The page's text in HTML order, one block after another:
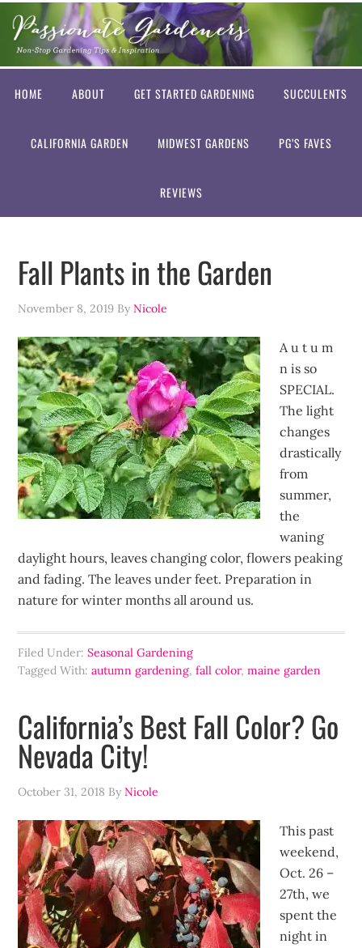
HOME ABOUT GET STARTED GARDENING SUCCULENTS
CALIFORNIA GARDEN MIDWEST GARDENS PG’S FAVES
REVIEWS
Fall Plants in the Garden
November 8, 2019 ByNicole
A u t u m
n is so
SPECIAL.
The light
changes
drastically
from
summer,
the
waning
daylight hours, leaves changing color, flowers peaking
and fading. The leaves under feet. Preparation in
nature for winter months all around us.
Filed Under:Seasonal Gardening
Tagged With:autumn gardening,fall color,maine garden
California’s Best Fall Color? Go
Nevada City!
October 31, 2018 ByNicole
This past
weekend,
Oct. 26 –
27th, we
spent the
night in